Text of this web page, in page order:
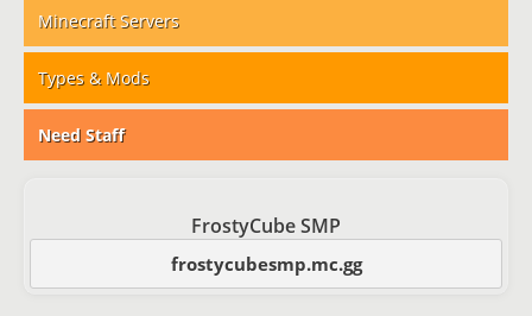
Minecraft Servers
Types & Mods
Need Staff
FrostyCube SMP
frostycubesmp.mc.gg